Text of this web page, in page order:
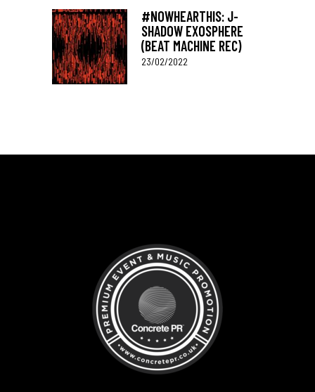
#NOWHEARTHIS: J-
SHADOW EXOSPHERE
(BEAT MACHINE REC)
23/02/2022